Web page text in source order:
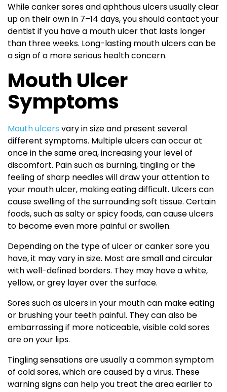
While canker sores and aphthous ulcers usually clear
up on their own in 7–14 days, you should contact your
dentist if you have a mouth ulcer that lasts longer
than three weeks. Long-lasting mouth ulcers can be
a sign of a more serious health concern.
Mouth Ulcer
Symptoms
Mouth ulcers vary in size and present several
different symptoms. Multiple ulcers can occur at
once in the same area, increasing your level of
discomfort. Pain such as burning, tingling or the
feeling of sharp needles will draw your attention to
your mouth ulcer, making eating difficult. Ulcers can
cause swelling of the surrounding soft tissue. Certain
foods, such as salty or spicy foods, can cause ulcers
to become even more painful or swollen.
Depending on the type of ulcer or canker sore you
have, it may vary in size. Most are small and circular
with well-defined borders. They may have a white,
yellow, or grey layer over the surface.
Sores such as ulcers in your mouth can make eating
or brushing your teeth painful. They can also be
embarrassing if more noticeable, visible cold sores
are on your lips.
Tingling sensations are usually a common symptom
of cold sores, which are caused by a virus. These
warning signs can help you treat the area earlier to